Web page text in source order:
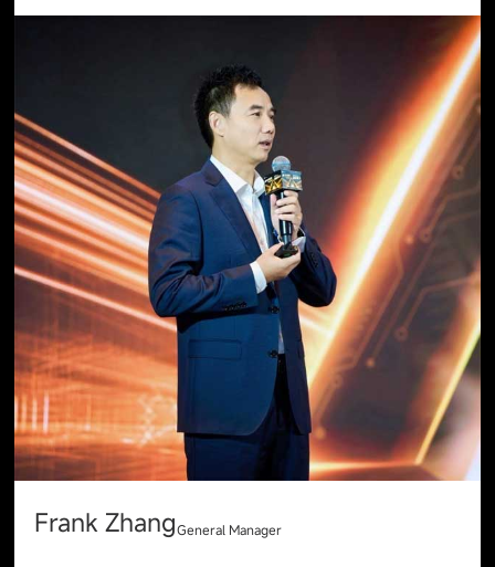
Frank ZhangGeneral Manager